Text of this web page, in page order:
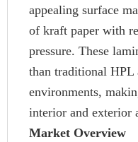
appealing surface
of kraft paper with
pressure. These
than traditional HPL
environments,
interior and exterior
Market Overview